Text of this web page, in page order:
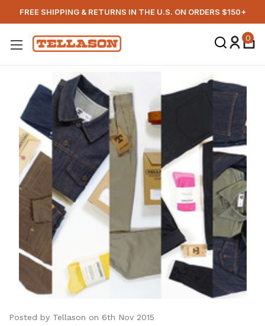
FREE SHIPPING & RETURNS IN THE U.S. ON ORDERS $150+
0
Posted by Tellason on 6th Nov 2015